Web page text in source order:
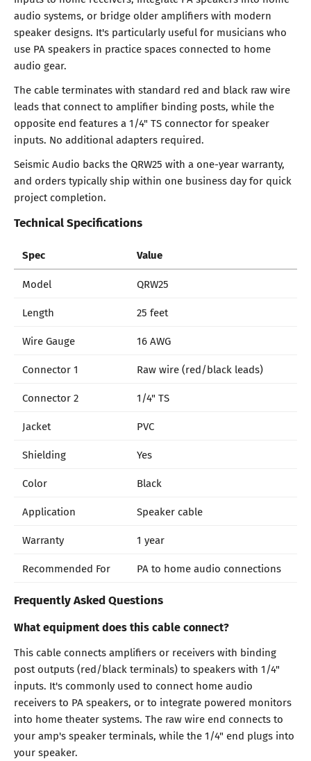
audio systems, or bridge older amplifiers with modern
speaker designs. It's particularly useful for musicians who
use PA speakers in practice spaces connected to home
audio gear.
The cable terminates with standard red and black raw wire
leads that connect to amplifier binding posts, while the
opposite end features a 1/4" TS connector for speaker
inputs. No additional adapters required.
Seismic Audio backs the QRW25 with a one-year warranty,
and orders typically ship within one business day for quick
project completion.
Technical Specifications
Spec Value
Model
QRW25
Length
25 feet
Wire Gauge
16 AWG
Connector 1
Raw wire (red/black leads)
Connector 2
1/4" TS
Jacket
PVC
Shielding
Yes
Color
Black
Application
Speaker cable
Warranty
1 year
Recommended For
PA to home audio connections
Frequently Asked Questions
What equipment does this cable connect?
This cable connects amplifiers or receivers with binding
post outputs (red/black terminals) to speakers with 1/4"
inputs. It's commonly used to connect home audio
receivers to PA speakers, or to integrate powered monitors
into home theater systems. The raw wire end connects to
your amp's speaker terminals, while the 1/4" end plugs into
your speaker.